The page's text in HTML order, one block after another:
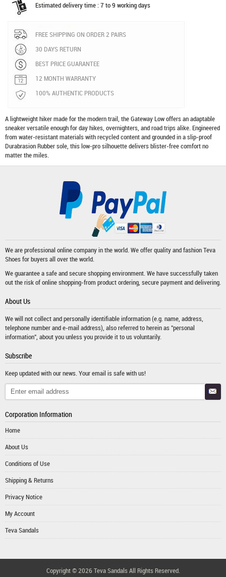
Estimated delivery time : 7 to 9 working days
FREE SHIPPING ON ORDER 2 PAIRS
30 DAYS RETURN
BEST PRICE GUARANTEE
12 MONTH WARRANTY
100% AUTHENTIC PRODUCTS
A lightweight hiker made for the modern trail, the Gateway Low offers an adaptable
sneaker versatile enough for day hikes, overnighters, and road trips alike. Engineered
from water-resistant materials with recycled content and grounded in a slip-proof
Durabrasion Rubber sole, this low-pro silhouette delivers blister-free comfort no
matter the miles.
We are professional online company in the world. We offer quality and fashionTeva
Shoesfor buyers all over the world.
We guarantee a safe and secure shopping environment. We have successfully taken
out the risk of online shopping-from product ordering, secure payment and delivering.
About Us
We will not collect and personally identifiable information (e.g. name, address,
telephone number and e-mail address), also referred to herein as "personal
information", about you unless you provide it to us voluntarily.
Subscribe
Keep updated with our news. Your email is safe with us!
Corporation Information
Home
About Us
Conditions of Use
Shipping & Returns
Privacy Notice
My Account
Teva Sandals
Copyright © 2026 Teva Sandals All Rights Reserved.